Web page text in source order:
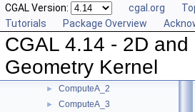
CGAL Version: cgal.org
Tutorials
Package Overview
CGAL 4.14 - 2D and
Geometry Kernel
► CompareYAtX_2
CompareYX_2
CompareY_2
► CompareZ_3
► ComputeA_2
► ComputeA_3